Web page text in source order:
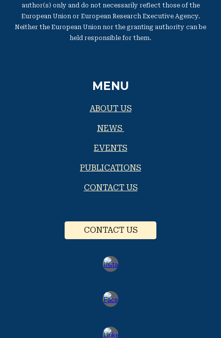
author(s) only and do not necessarily reflect those of the
European Union or European Research Executive Agency.
Neither the European Union nor the granting authority can be
held responsible for them.
MENU
ABOUT US
NEWS
EVENTS
PUBLICATIONS
CONTACT US
CONTACT US